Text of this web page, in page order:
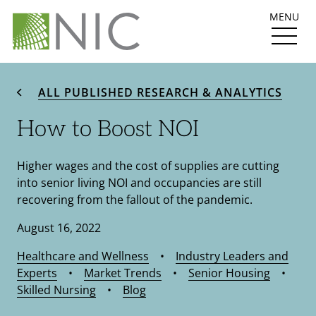
MENU
ALL PUBLISHED RESEARCH & ANALYTICS
How to Boost NOI
Higher wages and the cost of supplies are cutting
into senior living NOI and occupancies are still
recovering from the fallout of the pandemic.
August 16, 2022
Healthcare and Wellness • Industry Leaders and
Experts • Market Trends • Senior Housing •
Skilled Nursing • Blog